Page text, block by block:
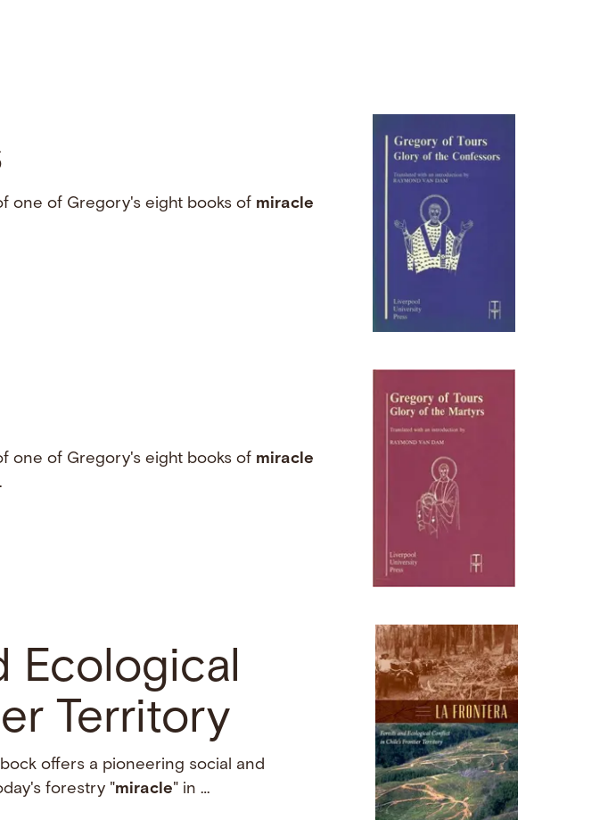
one of Gregory's eight books of miracle
one of Gregory's eight books of miracle
Ecological
Territory
offers a pioneering social and
forestry "miracle" in …